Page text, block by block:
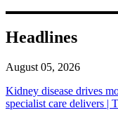
Headlines
August 05, 2026
Kidney disease drives
specialist care delivers |